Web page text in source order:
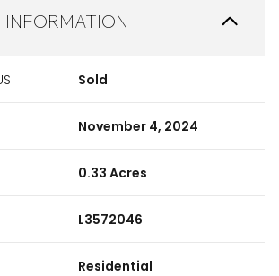
INFORMATION
Sold
November 4, 2024
0.33 Acres
L3572046
Residential